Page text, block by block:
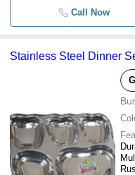
Call Now
Stainless Steel Dinner